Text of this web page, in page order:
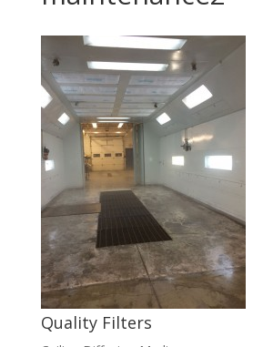
Quality Filters